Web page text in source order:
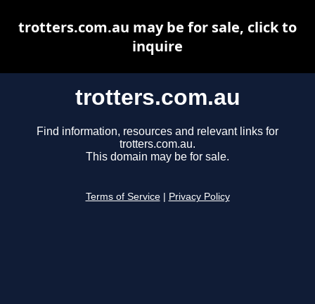
trotters.com.au
Find information, resources and relevant links for
trotters.com.au.
This domain may be for sale.
Terms of Service Privacy Policy
trotters.com.au may be for sale, click to
inquire